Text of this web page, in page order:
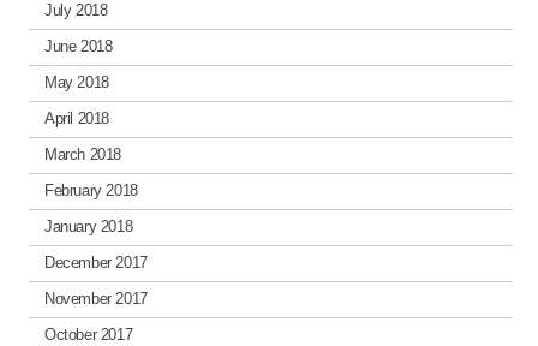
July 2018
June 2018
May 2018
April 2018
March 2018
February 2018
January 2018
December 2017
November 2017
October 2017